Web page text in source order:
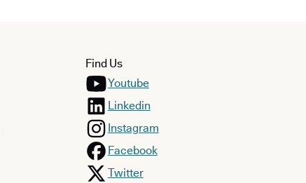
Find Us
Youtube
Linkedin
Instagram
Facebook
Twitter